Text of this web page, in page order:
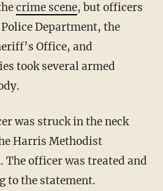
crime scene, but officers
Department, the
Office, and
took several armed
Harris Methodist
The officer was treated and
to the statement.